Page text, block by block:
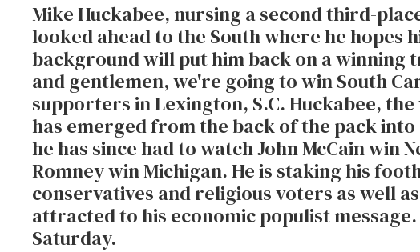
Mike Huckabee, nursing a second third-
looked ahead to the South where he hopes
background will put him back on a winning
and gentlemen, we're going to win South
supporters in Lexington, S.C. Huckabee,
has emerged from the back of the pack
he has since had to watch John McCain win
Romney win Michigan. He is staking his
conservatives and religious voters as well
attracted to his economic populist
Saturday.